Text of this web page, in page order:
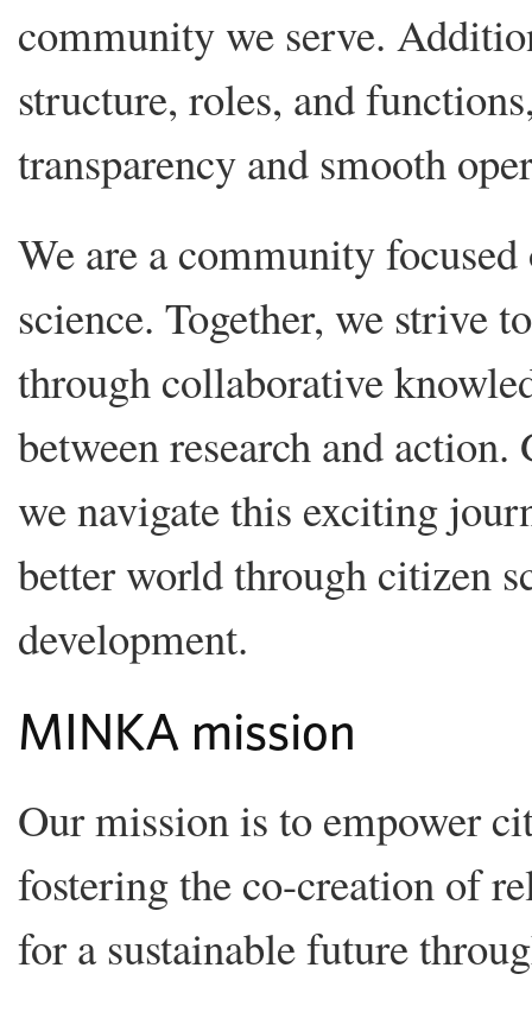
community we serve.
structure, roles, and
transparency and smooth
We are a community
science. Together, we strive
through collaborative
between research and
we navigate this exciting
better world through citizen
development.
MINKA mission
Our mission is to empower
fostering the co-creation of
for a sustainable future